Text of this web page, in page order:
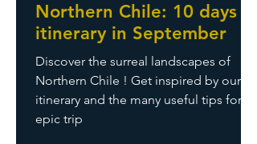
Northern Chile: 10 days
itinerary in September
Discover the surreal landscapes of
Northern Chile ! Get inspired by our
itinerary and the many useful tips for an
epic trip